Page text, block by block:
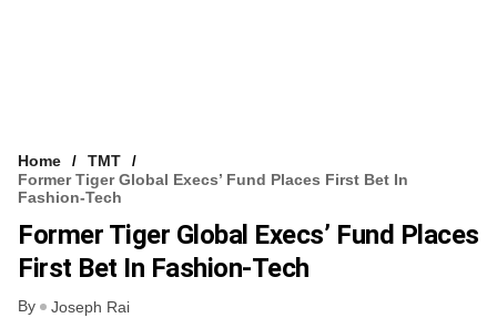
Home
TMT
Former Tiger Global Execs’ Fund Places First Bet In
Fashion-Tech
Former Tiger Global Execs’ Fund Places
First Bet In Fashion-Tech
By Joseph Rai